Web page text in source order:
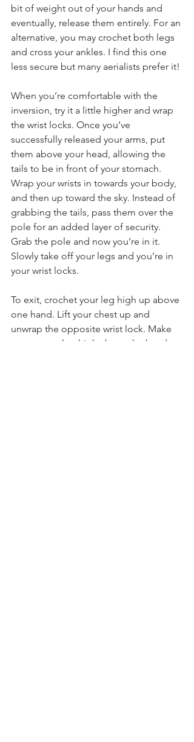
bit of weight out of your hands and
eventually, release them entirely. For an
alternative, you may crochet both legs
and cross your ankles. I find this one
less secure but many aerialists prefer it!
When you’re comfortable with the
inversion, try it a little higher and wrap
the wrist locks. Once you’ve
successfully released your arms, put
them above your head, allowing the
tails to be in front of your stomach.
Wrap your wrists in towards your body,
and then up toward the sky. Instead of
grabbing the tails, pass them over the
pole for an added layer of security.
Grab the pole and now you’re in it.
Slowly take off your legs and you’re in
your wrist locks.
To exit, crochet your leg high up above
one hand. Lift your chest up and
unwrap the opposite wrist lock. Make
sure to crochet high above the hand to